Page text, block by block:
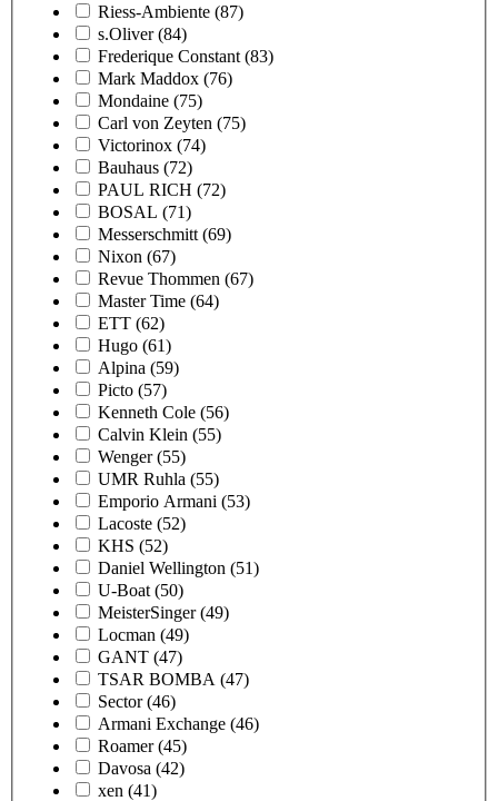
Riess-Ambiente (87)
s.Oliver (84)
Frederique Constant (83)
Mark Maddox (76)
Mondaine (75)
Carl von Zeyten (75)
Victorinox (74)
Bauhaus (72)
PAUL RICH (72)
BOSAL (71)
Messerschmitt (69)
Nixon (67)
Revue Thommen (67)
Master Time (64)
ETT (62)
Hugo (61)
Alpina (59)
Picto (57)
Kenneth Cole (56)
Calvin Klein (55)
Wenger (55)
UMR Ruhla (55)
Emporio Armani (53)
Lacoste (52)
KHS (52)
Daniel Wellington (51)
U-Boat (50)
MeisterSinger (49)
Locman (49)
GANT (47)
TSAR BOMBA (47)
Sector (46)
Armani Exchange (46)
Roamer (45)
Davosa (42)
xen (41)